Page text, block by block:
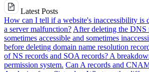
Latest Posts
How can I tell if a website's inaccessibility is
a server malfunction? After deleting the DNS
sometimes accessible and sometimes
before deleting domain name resolution
of NS records and SOA records? A
permission system. Can A records and